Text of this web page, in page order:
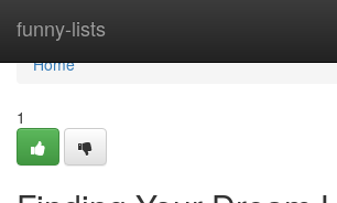
funny-lists
Home
Home
1